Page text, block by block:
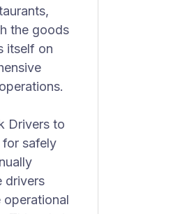
the goods
itself on
Drivers to
for safely
drivers
operational